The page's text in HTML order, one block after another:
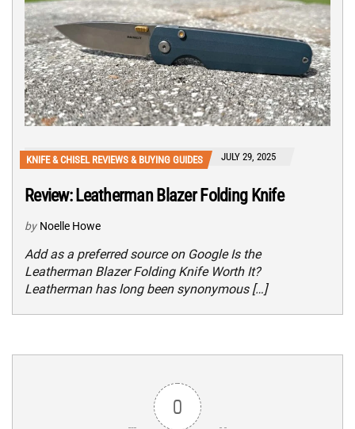
KNIFE & CHISEL REVIEWS & BUYING GUIDES JULY 29, 2025
Review: Leatherman Blazer Folding Knife
by Noelle Howe
Add as a preferred source on Google Is the
Leatherman Blazer Folding Knife Worth It?
Leatherman has long been synonymous […]
0